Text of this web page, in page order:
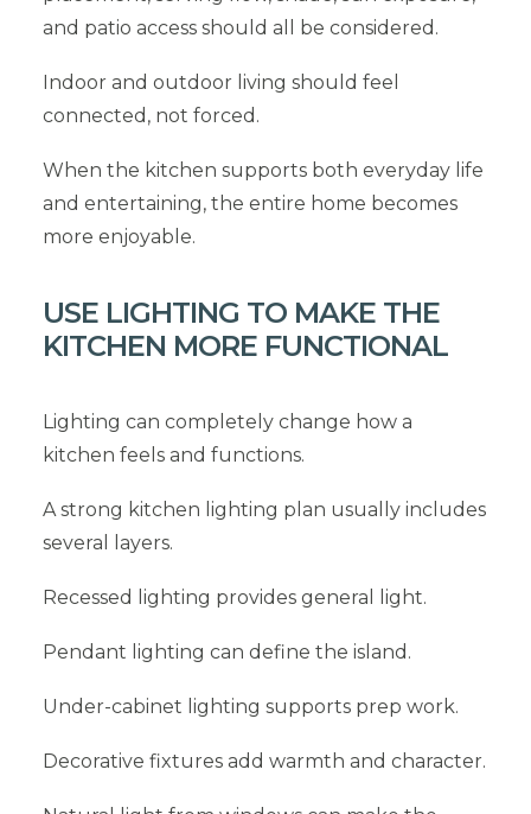
and patio access should all be considered.
Indoor and outdoor living should feel
connected, not forced.
When the kitchen supports both everyday life
and entertaining, the entire home becomes
more enjoyable.
USE LIGHTING TO MAKE THE
KITCHEN MORE FUNCTIONAL
Lighting can completely change how a
kitchen feels and functions.
A strong kitchen lighting plan usually includes
several layers.
Recessed lighting provides general light.
Pendant lighting can define the island.
Under-cabinet lighting supports prep work.
Decorative fixtures add warmth and character.